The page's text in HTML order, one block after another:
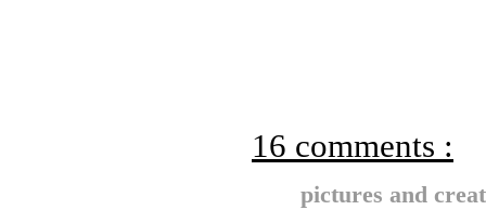
16 comments :
pictures and